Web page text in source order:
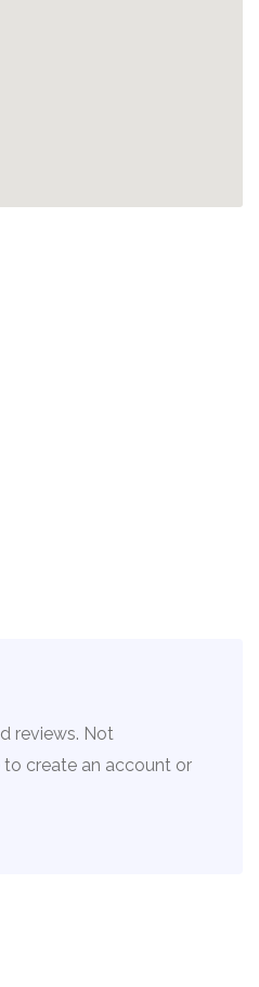
reviews. Not
to create an account or